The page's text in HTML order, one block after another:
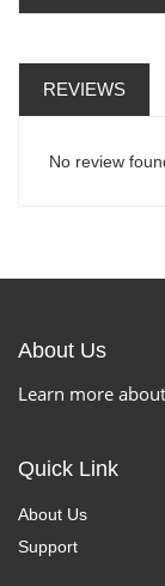
REVIEWS
No review
About Us
Learn more
Quick Link
About Us
Support